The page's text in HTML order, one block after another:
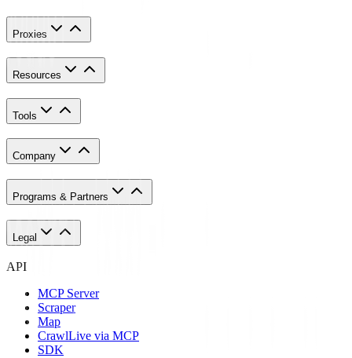
Proxies
Resources
Tools
Company
Programs & Partners
Legal
API
MCP Server
Scraper
Map
CrawlLive via MCP
SDK